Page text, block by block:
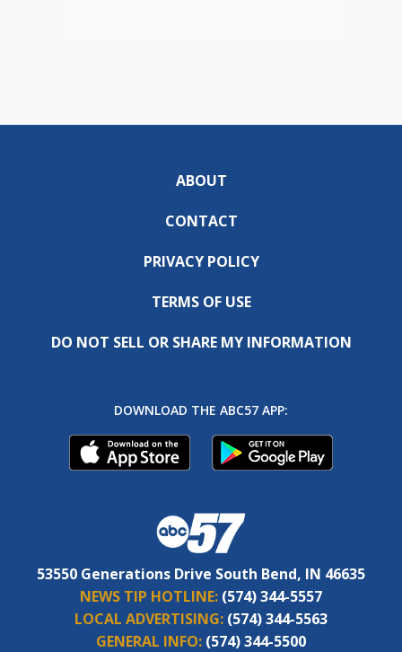
ABOUT
CONTACT
PRIVACY POLICY
TERMS OF USE
DO NOT SELL OR SHARE MY INFORMATION
DOWNLOAD THE ABC57 APP:
53550 Generations Drive South Bend, IN 46635
NEWS TIP HOTLINE: (574) 344-5557
LOCAL ADVERTISING: (574) 344-5563
GENERAL INFO: (574) 344-5500